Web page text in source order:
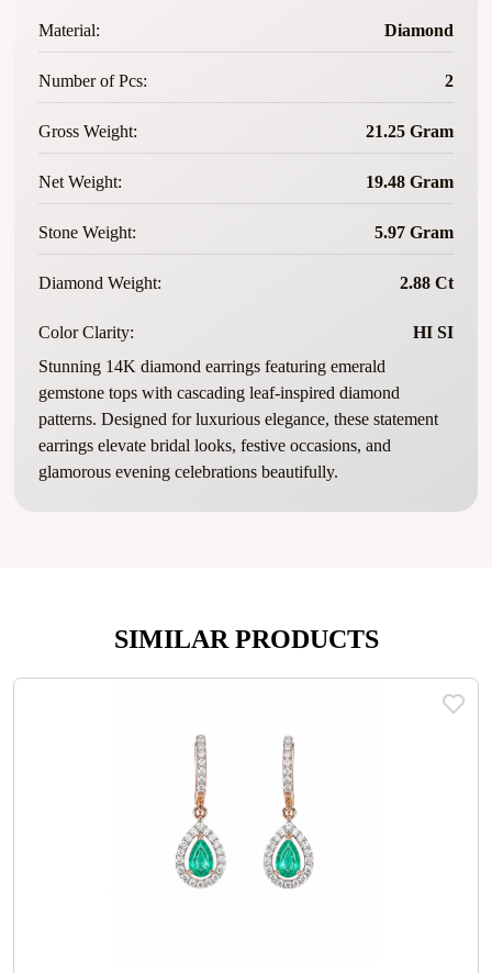
Material: Diamond
Number of Pcs: 2
Gross Weight: 21.25 Gram
Net Weight: 19.48 Gram
Stone Weight: 5.97 Gram
Diamond Weight: 2.88 Ct
Color Clarity:
HI SI
Stunning 14K diamond earrings featuring emerald
gemstone tops with cascading leaf-inspired diamond
patterns. Designed for luxurious elegance, these statement
earrings elevate bridal looks, festive occasions, and
glamorous evening celebrations beautifully.
SIMILAR PRODUCTS